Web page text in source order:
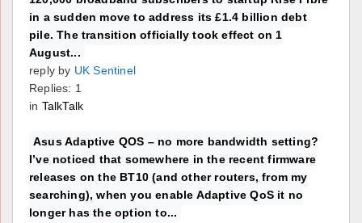
in a sudden move to address its £1.4 billion debt
pile. The transition officially took effect on 1
August...
reply by UK Sentinel
Replies: 1
in TalkTalk
Asus Adaptive QOS – no more bandwidth setting?
I’ve noticed that somewhere in the recent firmware
releases on the BT10 (and other routers, from my
searching), when you enable Adaptive QoS it no
longer has the option to...